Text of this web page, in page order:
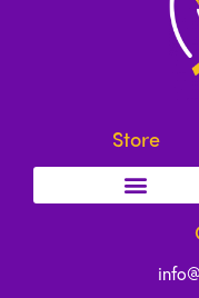
Store